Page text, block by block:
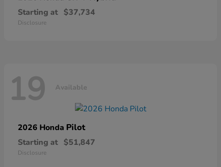
Starting at $37,734
Disclosure
19 Available
2026 Honda Pilot
Starting at $51,847
Disclosure